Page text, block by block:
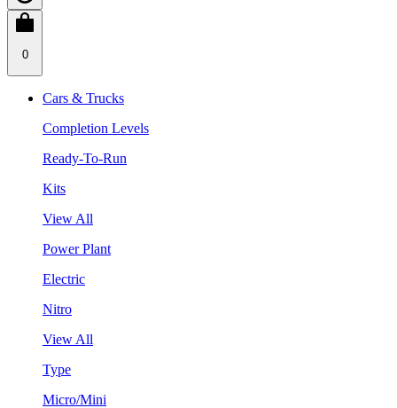
0
Cars & Trucks
Completion Levels
Ready-To-Run
Kits
View All
Power Plant
Electric
Nitro
View All
Type
Micro/Mini